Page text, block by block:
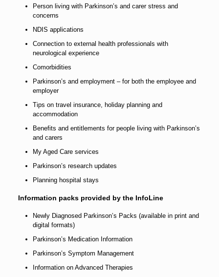
Person living with Parkinson’s and carer stress and
concerns
NDIS applications
Connection to external health professionals with
neurological experience
Comorbidities
Parkinson’s and employment – for both the employee and
employer
Tips on travel insurance, holiday planning and
accommodation
Benefits and entitlements for people living with Parkinson’s
and carers
My Aged Care services
Parkinson’s research updates
Planning hospital stays
Information packs provided by the InfoLine
Newly Diagnosed Parkinson’s Packs (available in print and
digital formats)
Parkinson’s Medication Information
Parkinson’s Symptom Management
Information on Advanced Therapies